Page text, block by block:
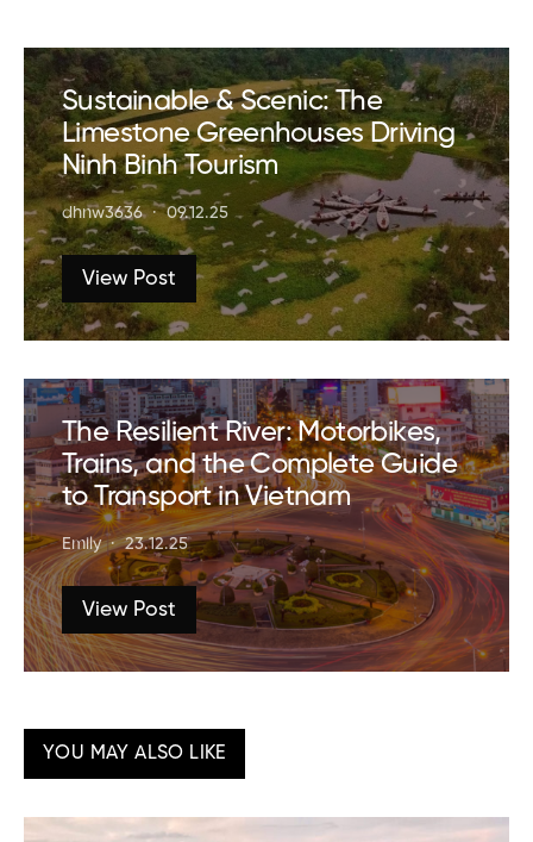
Sustainable & Scenic: The
Limestone Greenhouses Driving
Ninh Binh Tourism
dhnw3636 09.12.25
View Post
The Resilient River: Motorbikes,
Trains, and the Complete Guide
to Transport in Vietnam
Emily 23.12.25
View Post
YOU MAY ALSO LIKE